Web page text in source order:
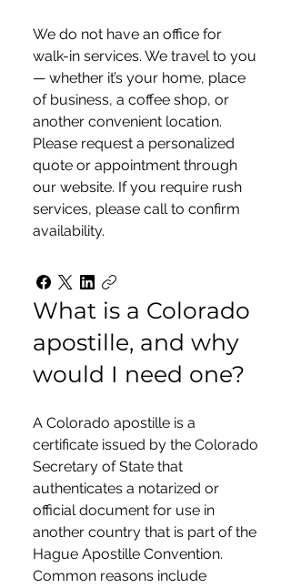
We do not have an office for
walk-in services. We travel to you
— whether it’s your home, place
of business, a coffee shop, or
another convenient location.
Please request a personalized
quote or appointment through
our website. If you require rush
services, please call to confirm
availability.
What is a Colorado
apostille, and why
would I need one?
A Colorado apostille is a
certificate issued by the Colorado
Secretary of State that
authenticates a notarized or
official document for use in
another country that is part of the
Hague Apostille Convention.
Common reasons include